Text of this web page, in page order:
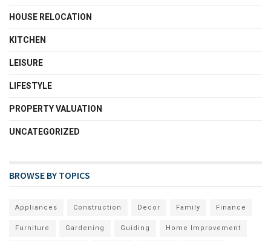
HOUSE RELOCATION
KITCHEN
LEISURE
LIFESTYLE
PROPERTY VALUATION
UNCATEGORIZED
BROWSE BY TOPICS
Appliances Construction Decor Family Finance
Furniture Gardening Guiding Home Improvement